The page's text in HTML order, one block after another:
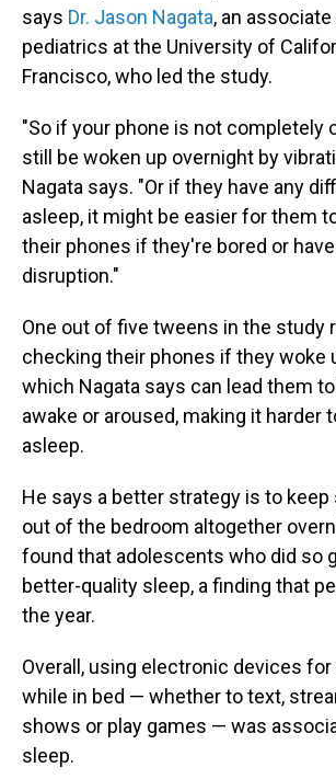
says Dr. Jason Nagata, an
pediatrics at the University of
Francisco, who led the study.
"So if your phone is not completely
still be woken up overnight by
Nagata says. "Or if they have any
asleep, it might be easier for them
their phones if they're bored or
disruption."
One out of five tweens in the study
checking their phones if they woke
which Nagata says can lead them
awake or aroused, making it harder
asleep.
He says a better strategy is to
out of the bedroom altogether
found that adolescents who did so
better-quality sleep, a finding that
the year.
Overall, using electronic devices
while in bed — whether to text,
shows or play games — was
sleep.